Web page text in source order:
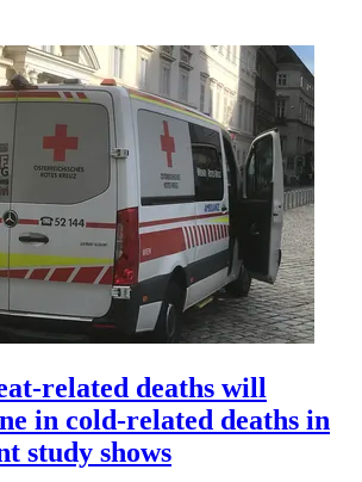
related deaths will
in cold-related deaths in
study shows